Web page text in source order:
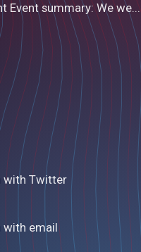
Event summary: We we...
with Twitter
with email